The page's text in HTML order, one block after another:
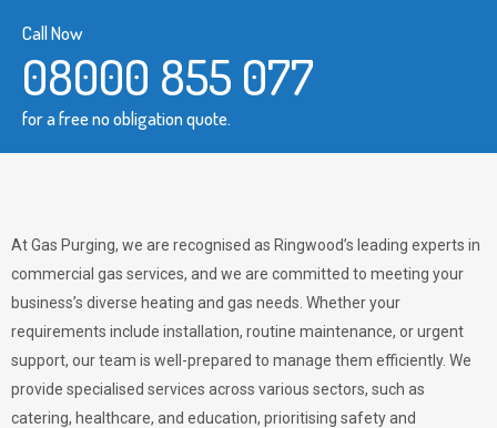
Call Now
08000 855 077
for a free no obligation quote.
At Gas Purging, we are recognised as Ringwood’s leading experts in
commercial gas services, and we are committed to meeting your
business’s diverse heating and gas needs. Whether your
requirements include installation, routine maintenance, or urgent
support, our team is well-prepared to manage them efficiently. We
provide specialised services across various sectors, such as
catering, healthcare, and education, prioritising safety and